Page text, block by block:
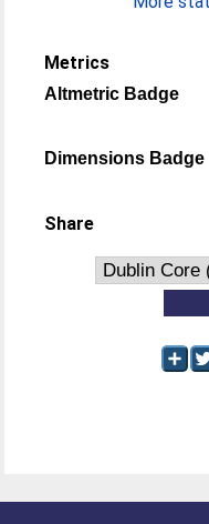
Metrics
Altmetric Badge
Dimensions Badge
Share